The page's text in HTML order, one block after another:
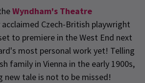
Wyndham's Theatre
Czech-British playwright
to premiere in the West End next
most personal work yet! Telling
family in Vienna in the early 1900s,
new tale is not to be missed!